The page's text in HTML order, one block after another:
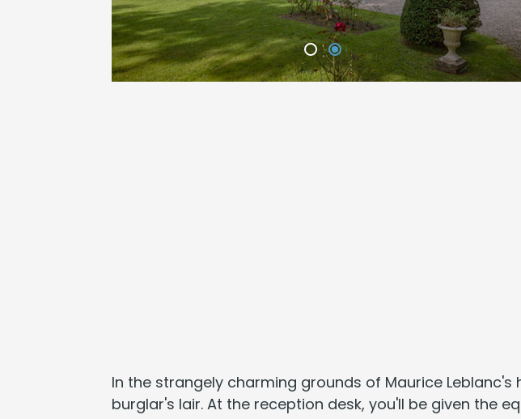
In the strangely charming grounds of Maurice
burglar's lair. At the reception desk, you'll be given the